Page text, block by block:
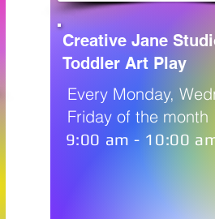
Creative Jane
Toddler Art Play
Every Monday,
Friday of the month
9:00 am - 10:00